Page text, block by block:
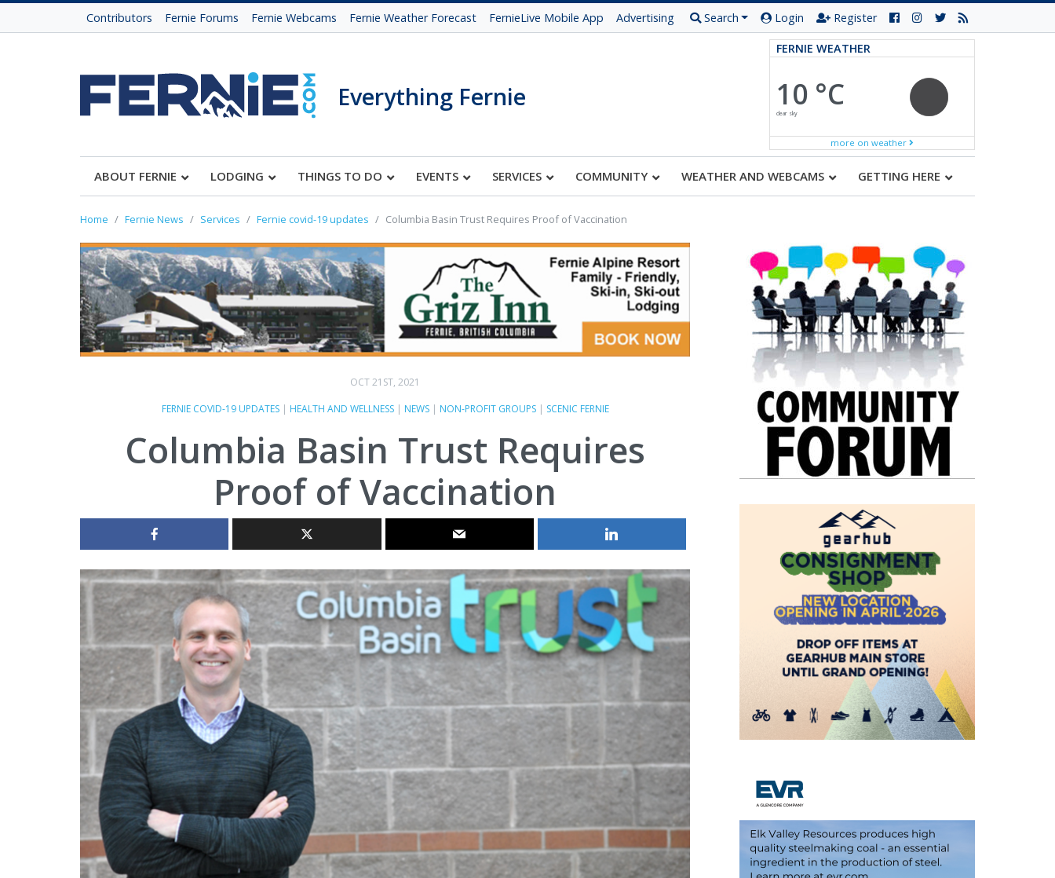
Contributors Fernie Forums Fernie Webcams Fernie Weather Forecast FernieLive Mobile App Advertising Search Login Register
Everything Fernie
FERNIE WEATHER
10 °C
clear sky
more on weather
ABOUT FERNIE LODGING THINGS TO DO EVENTS SERVICES COMMUNITY WEATHER AND WEBCAMS GETTING HERE
Home Fernie News Services Fernie covid-19 updates Columbia Basin Trust Requires Proof of Vaccination
OCT 21ST, 2021
FERNIE COVID-19 UPDATES| HEALTH AND WELLNESS| NEWS| NON-PROFIT GROUPS| SCENIC FERNIE
Columbia Basin Trust Requires
Proof of Vaccination